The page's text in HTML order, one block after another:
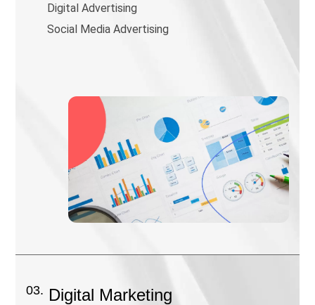
Digital Advertising
Social Media Advertising
03. Digital Marketing